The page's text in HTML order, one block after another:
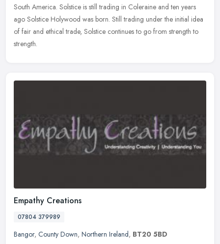
South America. Solstice is still trading in Coleraine and ten years
ago Solstice Holywood was born. Still trading under the initial idea
of fair and ethical trade, Solstice continues to go from strength to
strength.
Empathy Creations
07804 379989
Bangor, County Down, Northern Ireland, BT20 5BD